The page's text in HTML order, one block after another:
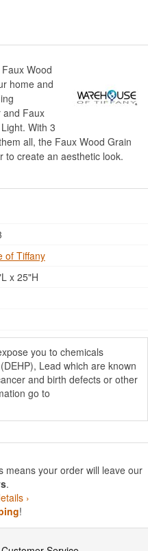
Wood
home and
and Faux
With 3
all, the Faux Wood Grain
to create an aesthetic look.
of Tiffany
x 25"H
you to chemicals
Lead which are known
and birth defects or other
go to
means your order will leave our
.
›
!